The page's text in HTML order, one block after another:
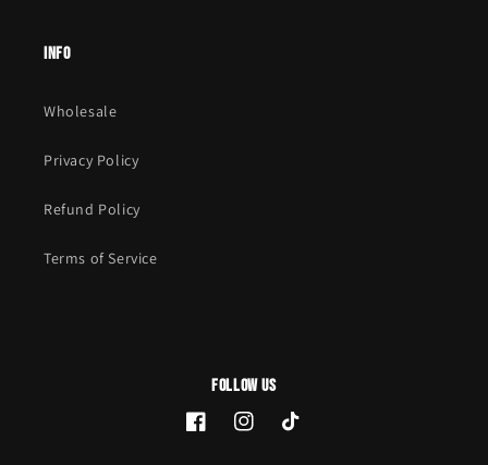
Info
Wholesale
Privacy Policy
Refund Policy
Terms of Service
Follow Us
FacebookInstagramTikTok